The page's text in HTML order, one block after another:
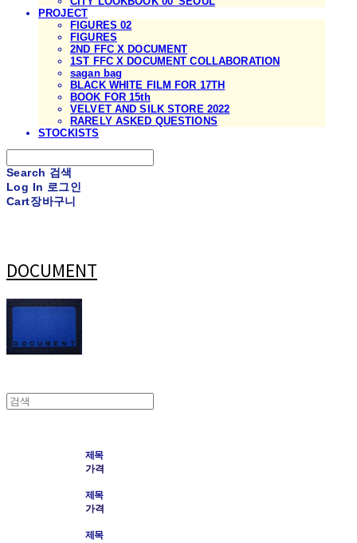
PROJECT
FIGURES 02
FIGURES
2ND FFC X DOCUMENT
1ST FFC X DOCUMENT COLLABORATION
sagan bag
BLACK WHITE FILM FOR 17TH
BOOK FOR 15th
VELVET AND SILK STORE 2022
RARELY ASKED QUESTIONS
STOCKISTS
Search 검색
Log In 로그인
Cart장바구니
DOCUMENT
제목
가격
제목
가격
제목